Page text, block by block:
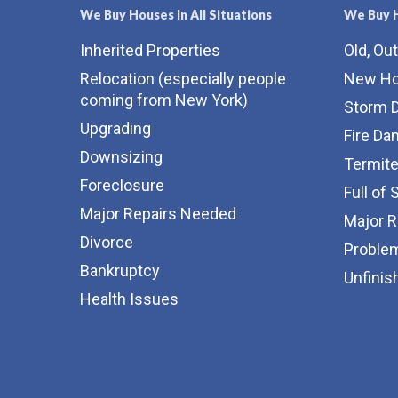
We Buy Houses In All Situations
Inherited Properties
Relocation (especially people
coming from New York)
Upgrading
Downsizing
Foreclosure
Major Repairs Needed
Divorce
Bankruptcy
Health Issues
We Buy
Old,
New
Storm
Fire
Full of
Major